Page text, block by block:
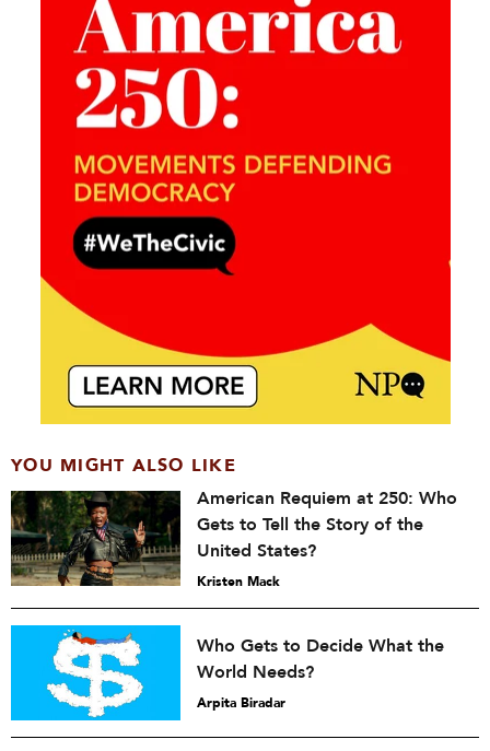
YOU MIGHT ALSO LIKE
American Requiem at 250: Who
Gets to Tell the Story of the
United States?
Kristen Mack
Who Gets to Decide What the
World Needs?
Arpita Biradar